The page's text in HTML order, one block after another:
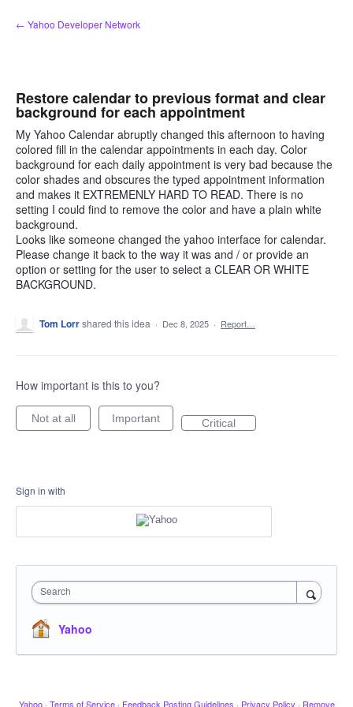
Skip
to
← Yahoo Developer Network
Restore calendar to previous format and clear
background for each appointment
My Yahoo Calendar abruptly changed this afternoon to having
colored fill in the calendar appointments in each day. Color
background for each daily appointment is very bad because the
color shades and obscures the typed appointment information
and makes it EXTREMENLY HARD TO READ. There is no
setting I could find to remove the color and have a plain white
background.
Looks like someone changed the yahoo interface for calendar.
Please change it back to the way it was and / or provide an
option or setting for the user to select a CLEAR OR WHITE
BACKGROUND.
Tom Lorrshared this idea · Dec 8, 2025 · Report…
How important is this to you?
Not at all Important Critical
Sign in with
Search
Yahoo
Yahoo · Terms of Service · Feedback Posting Guidelines · Privacy Policy · Remove